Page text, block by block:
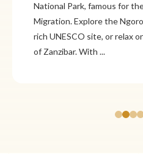
Itzá and Teotihuacán to
like Oaxaca and
adventure and tradition.
Cancún or explore&n...